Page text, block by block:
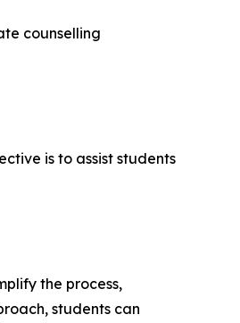
counselling
is to assist students
the process,
students can